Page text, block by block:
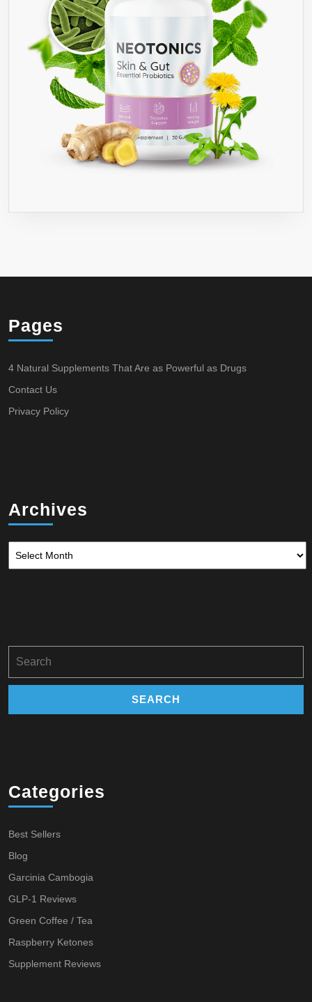
Pages
4 Natural Supplements That Are as Powerful as Drugs
Contact Us
Privacy Policy
Archives
for:
Categories
Best Sellers
Blog
Garcinia Cambogia
GLP-1 Reviews
Green Coffee / Tea
Raspberry Ketones
Supplement Reviews